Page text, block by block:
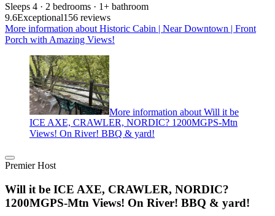
Sleeps 4 · 2 bedrooms · 1+ bathroom
9.6Exceptional156 reviews
More information about Historic Cabin | Near Downtown | Front
Porch with Amazing Views!
More information about Will it be
ICE AXE, CRAWLER, NORDIC? 1200MGPS-Mtn
Views! On River! BBQ & yard!
Premier Host
Will it be ICE AXE, CRAWLER, NORDIC?
1200MGPS-Mtn Views! On River! BBQ & yard!